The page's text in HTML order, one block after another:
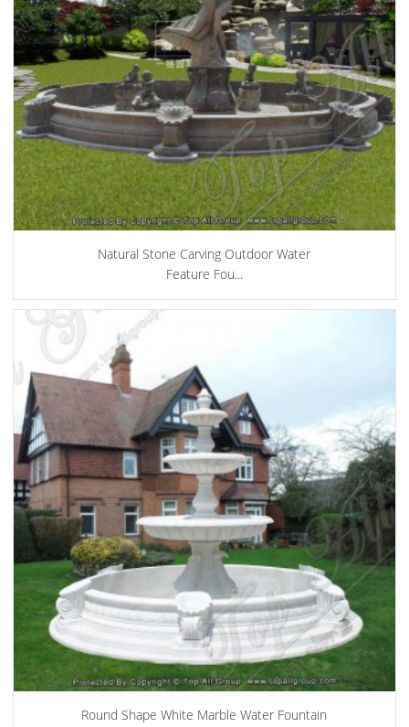
Natural Stone Carving Outdoor Water
Feature Fou...
Round Shape White Marble Water Fountain